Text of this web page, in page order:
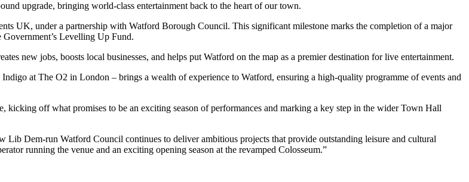
upgrade, bringing world-class entertainment back to the heart of our town.
UK, under a partnership with Watford Borough Council. This significant milestone marks the completion of a major
Levelling Up Fund.
new jobs, boosts local businesses, and helps put Watford on the map as a premier destination for live entertainment.
at The O2 in London – brings a wealth of experience to Watford, ensuring a high-quality programme of events and
kicking off what promises to be an exciting season of performances and marking a key step in the wider Town Hall
Lib Dem-run Watford Council continues to deliver ambitious projects that provide outstanding leisure and cultural
running the venue and an exciting opening season at the revamped Colosseum.”